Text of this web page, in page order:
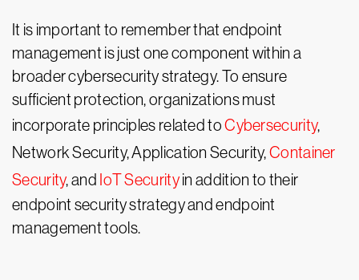
It is important to remember that endpoint
management is just one component within a
broader cybersecurity strategy. To ensure
sufficient protection, organizations must
incorporate principles related toCybersecurity,
Network Security, Application Security,Container
Security, and IoT Securityin addition to their
endpoint security strategy and endpoint
management tools.